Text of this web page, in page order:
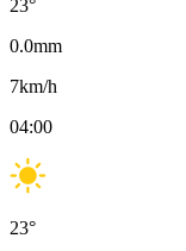
23°
0.0mm
7km/h
04:00
23°